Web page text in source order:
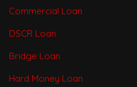
Commercial Loan
DSCR Loan
Bridge Loan
Hard Money Loan